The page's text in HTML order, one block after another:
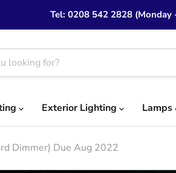
Tel: 0208 542 2828
Exterior Lighting Lamps
Dimmer) Due Aug 2022